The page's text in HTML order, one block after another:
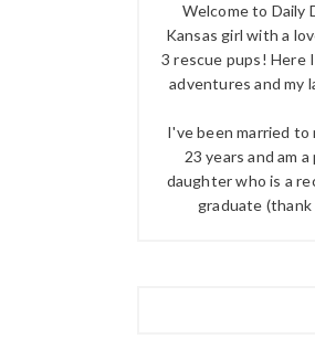
Welcome to Daily
Kansas girl with a
3 rescue pups! Here
adventures and my
I've been married to
23 years and am
daughter who is a
graduate